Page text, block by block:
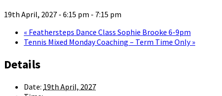
19th April, 2027 - 6:15 pm - 7:15 pm
« Feathersteps Dance Class Sophie Brooke 6-9pm
Tennis Mixed Monday Coaching – Term Time Only»
Details
Date: 19th April, 2027